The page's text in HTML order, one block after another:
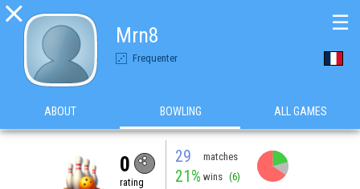

Mrn8
Frequenter
☰
ABOUT BOWLING ALL GAMES
0
rating
29 matches
21% wins (6)